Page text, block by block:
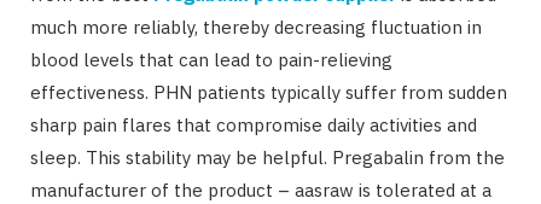
much more reliably, thereby decreasing fluctuation in
blood levels that can lead to pain-relieving
effectiveness. PHN patients typically suffer from sudden
sharp pain flares that compromise daily activities and
sleep. This stability may be helpful. Pregabalin from the
manufacturer of the product – aasraw is tolerated at a